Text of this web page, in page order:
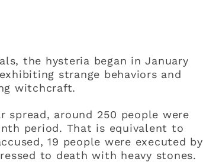
the hysteria began in January
strange behaviors and
witchcraft.
spread, around 250 people were
period. That is equivalent to
19 people were executed by
to death with heavy stones.